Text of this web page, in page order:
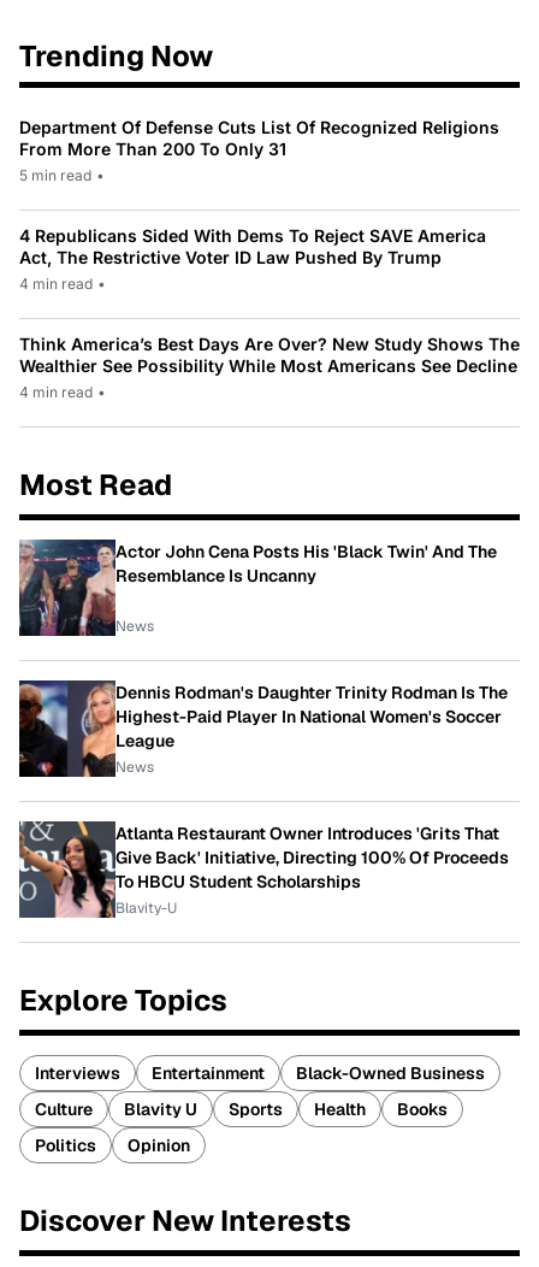
Trending Now
Department Of Defense Cuts List Of Recognized Religions
From More Than 200 To Only 31
5 min read •
4 Republicans Sided With Dems To Reject SAVE America
Act, The Restrictive Voter ID Law Pushed By Trump
4 min read •
Think America’s Best Days Are Over? New Study Shows The
Wealthier See Possibility While Most Americans See Decline
4 min read •
Most Read
Actor John Cena Posts His 'Black Twin' And The
Resemblance Is Uncanny
News
Dennis Rodman's Daughter Trinity Rodman Is The
Highest-Paid Player In National Women's Soccer
League
News
Atlanta Restaurant Owner Introduces 'Grits That
Give Back' Initiative, Directing 100% Of Proceeds
To HBCU Student Scholarships
Blavity-U
Explore Topics
Interviews Entertainment
Black-Owned Business
Culture
Blavity U Sports Health
Books
Politics
Opinion
Discover New Interests